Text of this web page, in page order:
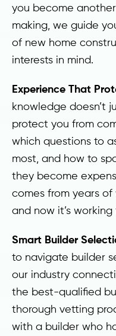
you become
making, we guide
of new home
interests in mind.
Experience That
knowledge doesn’t
protect you from
which questions to
most, and how to
they become
comes from years
and now it’s working
Smart Builder
to navigate builder
our industry
the best-qualified
thorough vetting
with a builder who